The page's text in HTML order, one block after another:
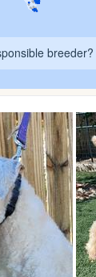
breeder?